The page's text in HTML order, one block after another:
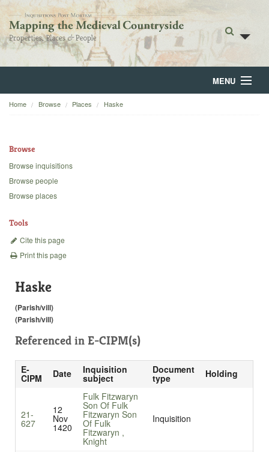
MENU
Home
Backgrounds
Home Browse Places Haske
Browse
Browse inquisitions
Browse people
Browse places
Tools
Cite this page
Print this page
Haske
(Parish/vill)
(Parish/vill)
Referenced in E-CIPM(s)
E-
CIPM Date Inquisition
subject
Document
type Holding
21-
627
12
Nov
1420
Fulk Fitzwaryn
Son Of Fulk
Fitzwaryn Son
Of Fulk
Fitzwaryn ,
Knight
Inquisition